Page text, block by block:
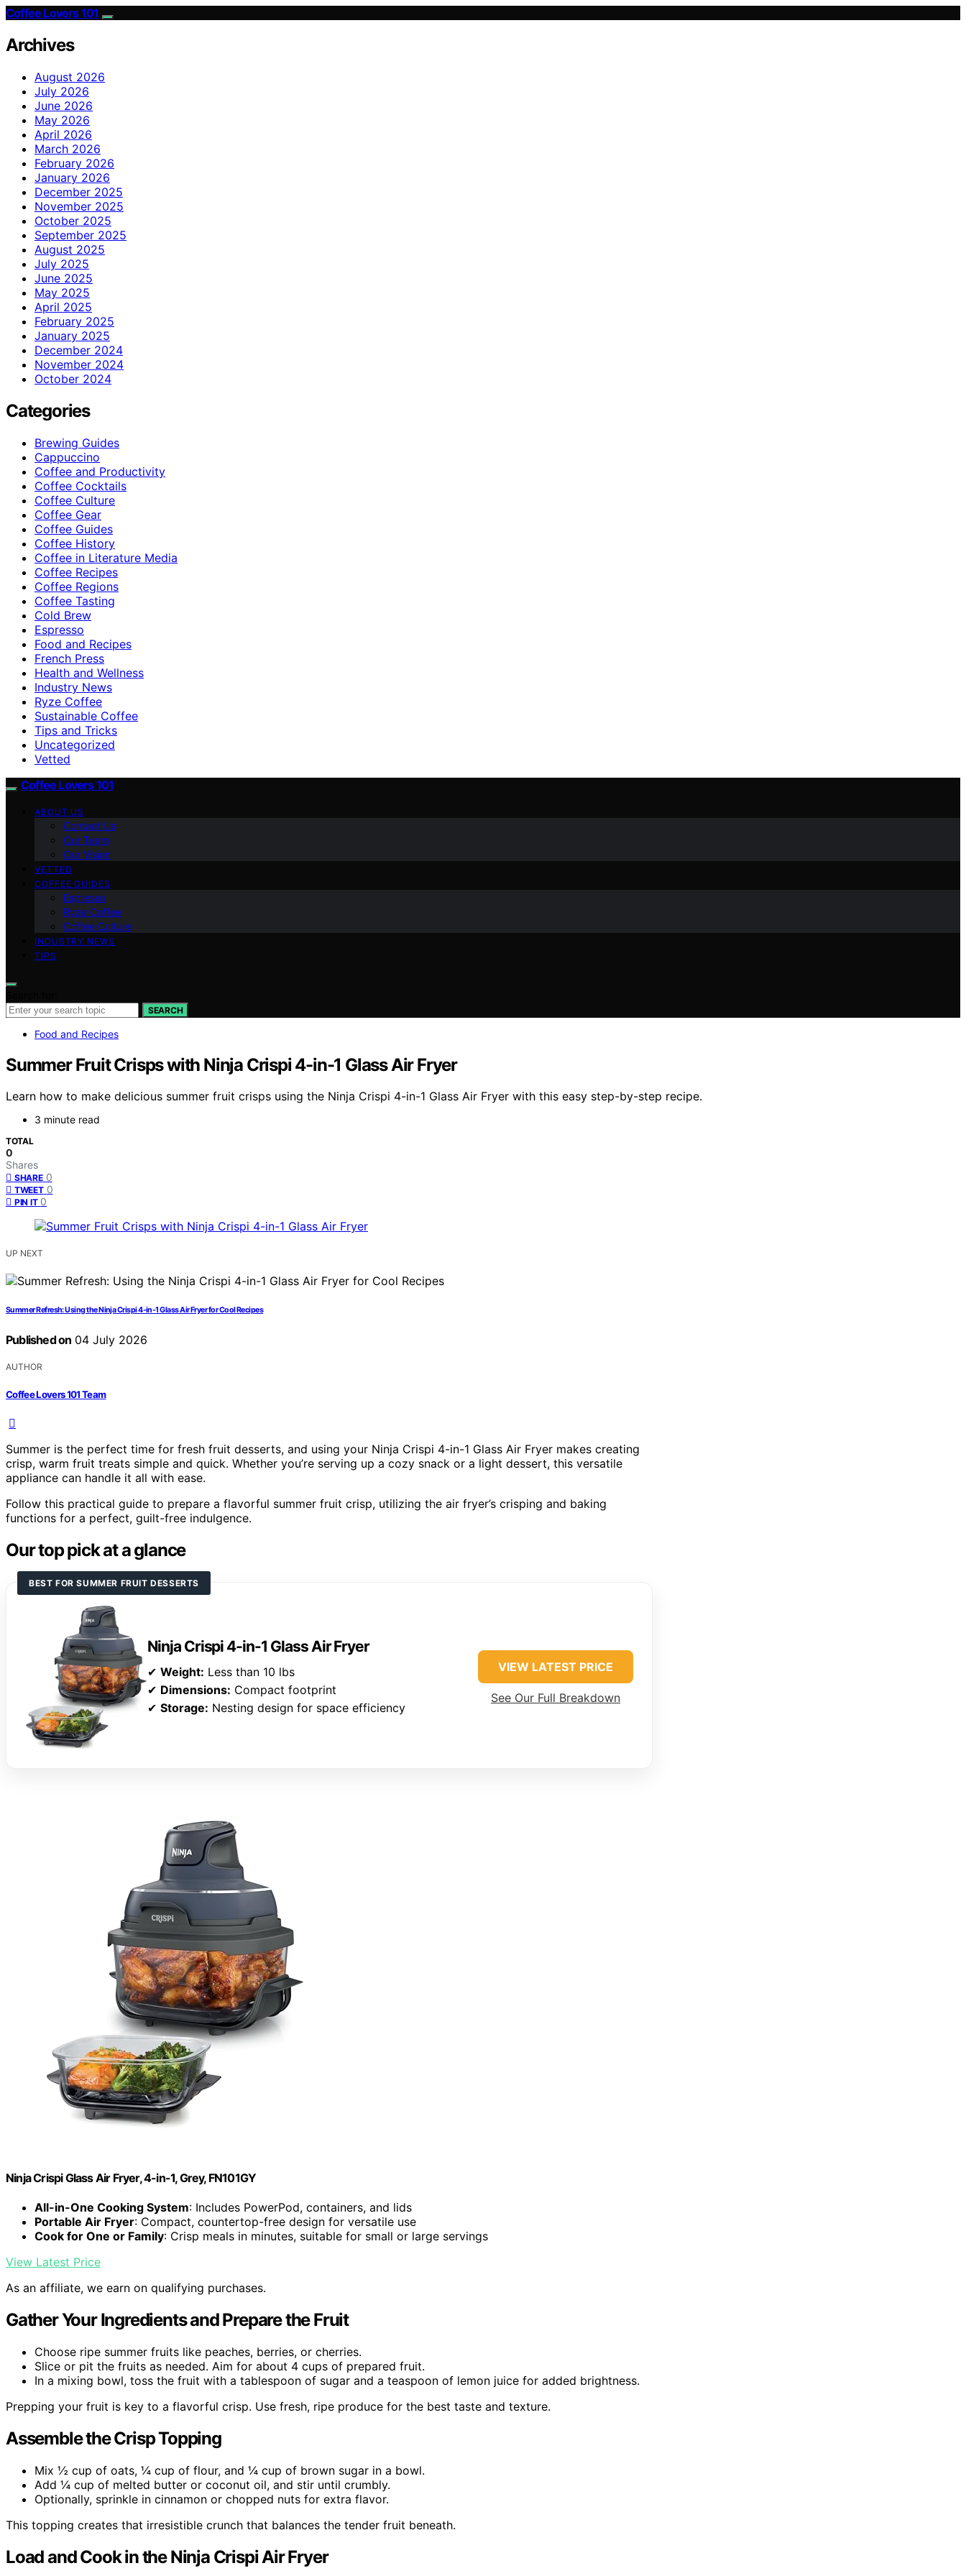
Coffee Lovers 101
Archives
August 2026
July 2026
June 2026
May 2026
April 2026
March 2026
February 2026
January 2026
December 2025
November 2025
October 2025
September 2025
August 2025
July 2025
June 2025
May 2025
April 2025
February 2025
January 2025
December 2024
November 2024
October 2024
Categories
Brewing Guides
Cappuccino
Coffee and Productivity
Coffee Cocktails
Coffee Culture
Coffee Gear
Coffee Guides
Coffee History
Coffee in Literature Media
Coffee Recipes
Coffee Regions
Coffee Tasting
Cold Brew
Espresso
Food and Recipes
French Press
Health and Wellness
Industry News
Ryze Coffee
Sustainable Coffee
Tips and Tricks
Uncategorized
Vetted
Coffee Lovers 101
ABOUT US
Contact Us
Our Team
Our Vision
VETTED
COFFEE GUIDES
Espresso
Ryze Coffee
Coffee Culture
INDUSTRY NEWS
TIPS
SEARCH
Food and Recipes
Summer Fruit Crisps with Ninja Crispi 4-in-1 Glass Air Fryer
Learn how to make delicious summer fruit crisps using the Ninja Crispi 4-in-1 Glass Air Fryer with this easy step-by-step recipe.
3 minute read
TOTAL
0
Shares
SHARE 0
TWEET 0
PIN IT 0
UP NEXT
Summer Refresh: Using the Ninja Crispi 4-in-1 Glass Air Fryer for Cool Recipes
Published on 04 July 2026
AUTHOR
Coffee Lovers 101 Team
Summer is the perfect time for fresh fruit desserts, and using your Ninja Crispi 4-in-1 Glass Air Fryer makes creating
crisp, warm fruit treats simple and quick. Whether you’re serving up a cozy snack or a light dessert, this versatile
appliance can handle it all with ease.
Follow this practical guide to prepare a flavorful summer fruit crisp, utilizing the air fryer’s crisping and baking
functions for a perfect, guilt-free indulgence.
Our top pick at a glance
BEST FOR SUMMER FRUIT DESSERTS
Ninja Crispi 4-in-1 Glass Air Fryer
✔ Weight: Less than 10 lbs
✔ Dimensions: Compact footprint
✔ Storage: Nesting design for space efficiency
VIEW LATEST PRICE
See Our Full Breakdown
Ninja Crispi Glass Air Fryer, 4-in-1, Grey, FN101GY
All-in-One Cooking System: Includes PowerPod, containers, and lids
Portable Air Fryer: Compact, countertop-free design for versatile use
Cook for One or Family: Crisp meals in minutes, suitable for small or large servings
View Latest Price
As an affiliate, we earn on qualifying purchases.
Gather Your Ingredients and Prepare the Fruit
Choose ripe summer fruits like peaches, berries, or cherries.
Slice or pit the fruits as needed. Aim for about 4 cups of prepared fruit.
In a mixing bowl, toss the fruit with a tablespoon of sugar and a teaspoon of lemon juice for added brightness.
Prepping your fruit is key to a flavorful crisp. Use fresh, ripe produce for the best taste and texture.
Assemble the Crisp Topping
Mix ½ cup of oats, ¼ cup of flour, and ¼ cup of brown sugar in a bowl.
Add ¼ cup of melted butter or coconut oil, and stir until crumbly.
Optionally, sprinkle in cinnamon or chopped nuts for extra flavor.
This topping creates that irresistible crunch that balances the tender fruit beneath.
Load and Cook in the Ninja Crispi Air Fryer